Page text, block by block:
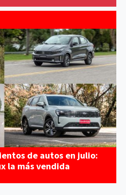
de autos en julio:
la más vendida